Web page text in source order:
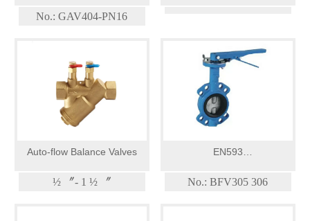
No.: GAV404-PN16
Auto-flow Balance Valves
½ 〞- 1 ½ 〞
EN593
125/Double Shaft Butterfly
No.: BFV305 306